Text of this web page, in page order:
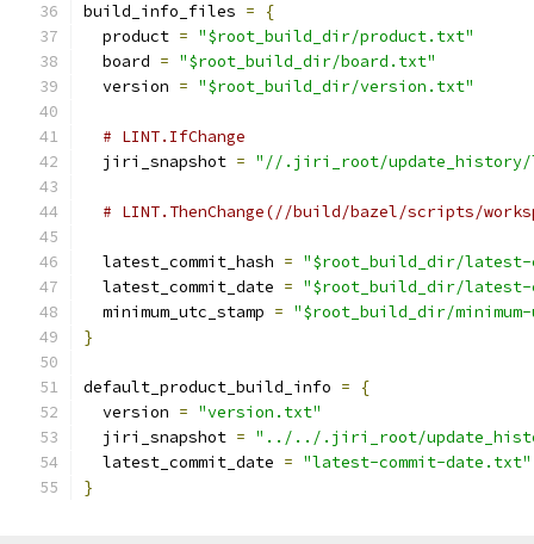
build_info_files =
{
  product
= "$root_build_dir/product.txt"
  board
= "$root_build_dir/board.txt"
  version
= "$root_build_dir/version.txt"
# LINT.IfChange
  jiri_snapshot
= "//.jiri_root/
# LINT.ThenChange(//build/bazel/scripts/
  latest_commit_hash
= "$root_build_dir/latest-
  latest_commit_date
= "$root_build_dir/latest-
  minimum_utc_stamp
= "$root_build_dir/
}
default_product_build_info =
{
  version
= "version.txt"
  jiri_snapshot
= "../../.jiri_root/
  latest_commit_date
= "latest-commit-date.txt"
}